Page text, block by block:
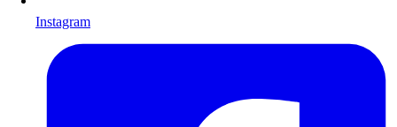
Instagram